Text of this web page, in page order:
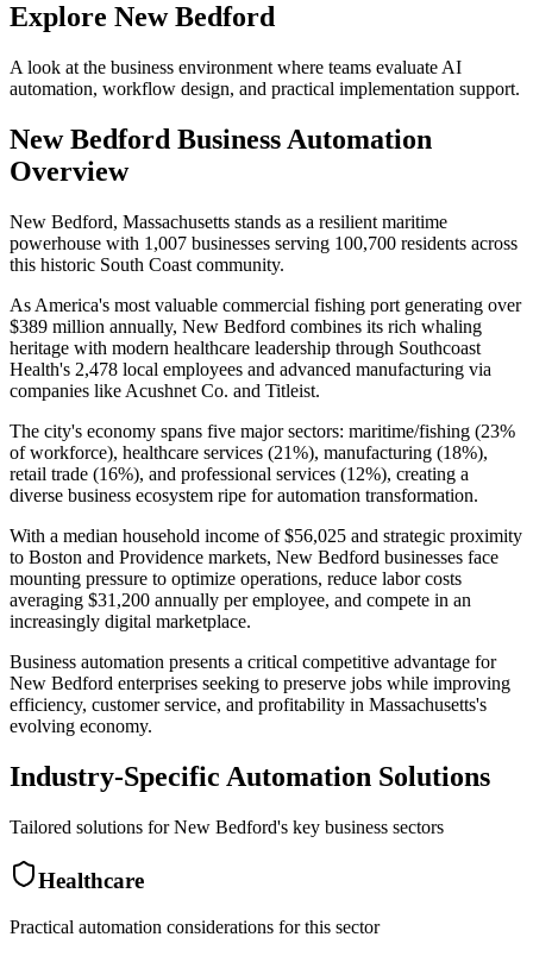
Explore New Bedford
A look at the business environment where teams evaluate AI
automation, workflow design, and practical implementation support.
New Bedford Business Automation
Overview
New Bedford, Massachusetts stands as a resilient maritime
powerhouse with 1,007 businesses serving 100,700 residents across
this historic South Coast community.
As America's most valuable commercial fishing port generating over
$389 million annually, New Bedford combines its rich whaling
heritage with modern healthcare leadership through Southcoast
Health's 2,478 local employees and advanced manufacturing via
companies like Acushnet Co. and Titleist.
The city's economy spans five major sectors: maritime/fishing (23%
of workforce), healthcare services (21%), manufacturing (18%),
retail trade (16%), and professional services (12%), creating a
diverse business ecosystem ripe for automation transformation.
With a median household income of $56,025 and strategic proximity
to Boston and Providence markets, New Bedford businesses face
mounting pressure to optimize operations, reduce labor costs
averaging $31,200 annually per employee, and compete in an
increasingly digital marketplace.
Business automation presents a critical competitive advantage for
New Bedford enterprises seeking to preserve jobs while improving
efficiency, customer service, and profitability in Massachusetts's
evolving economy.
Industry-Specific Automation Solutions
Tailored solutions forNew Bedford's key business sectors
Healthcare
Practical automation considerations for this sector